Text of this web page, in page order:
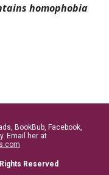
homophobia
BookBub, Facebook,
Email her at
Reserved